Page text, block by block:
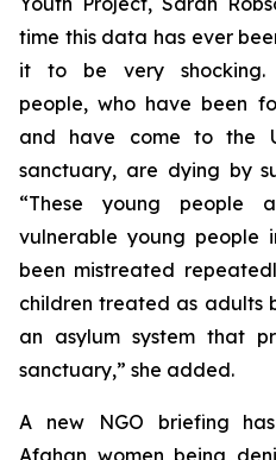
time this data has ever
it to be very shocking.
people, who have been
and have come to
sanctuary, are dying by
“These young
vulnerable young people
been mistreated
children treated as adults
an asylum system that
sanctuary,” she added.
A new NGO briefing
Afghan women being